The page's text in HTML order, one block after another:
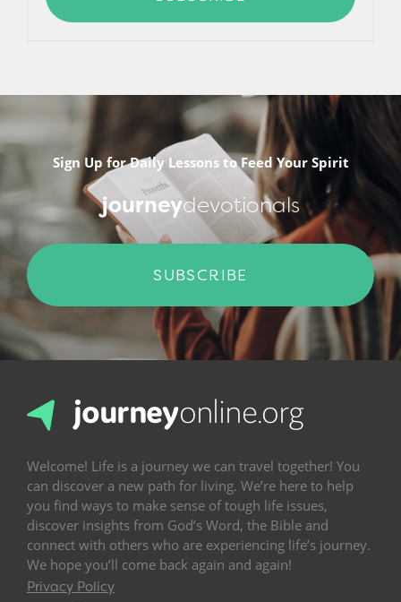
Sign Up for Daily Lessons to Feed Your Spirit
journeydevotionals
SUBSCRIBE
Welcome! Life is a journey we can travel together! You
can discover a new path for living. We’re here to help
you find ways to make sense of tough life issues,
discover insights from God’s Word, the Bible and
connect with others who are experiencing life’s journey.
We hope you’ll come back again and again!
Privacy Policy